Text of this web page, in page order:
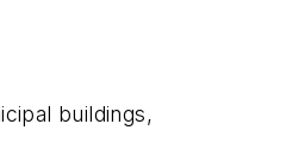
buildings,